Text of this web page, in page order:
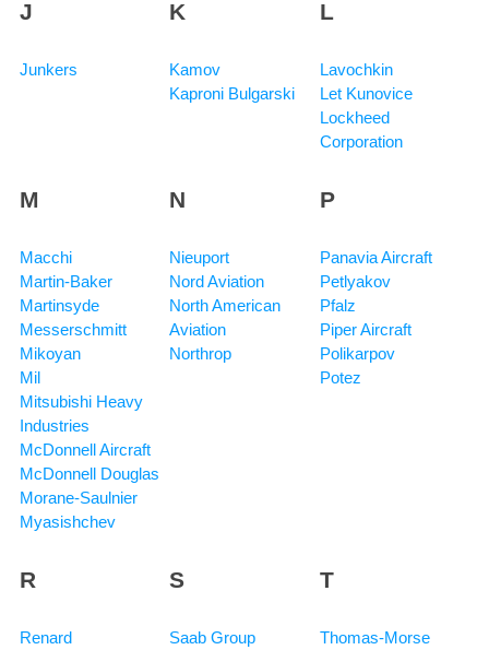
J
Junkers
K
Kamov
Kaproni Bulgarski
L
Lavochkin
Let Kunovice
Lockheed
Corporation
M
Macchi
Martin-Baker
Martinsyde
Messerschmitt
Mikoyan
Mil
Mitsubishi Heavy
Industries
McDonnell Aircraft
McDonnell Douglas
Morane-Saulnier
Myasishchev
N
Nieuport
Nord Aviation
North American
Aviation
Northrop
P
Panavia Aircraft
Petlyakov
Pfalz
Piper Aircraft
Polikarpov
Potez
R
Renard
S
Saab Group
T
Thomas-Morse